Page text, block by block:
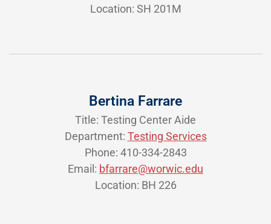
Location: SH 201M
Bertina Farrare
Title: Testing Center Aide
Department: Testing Services
Phone: 410-334-2843
Email: bfarrare@worwic.edu
Location: BH 226